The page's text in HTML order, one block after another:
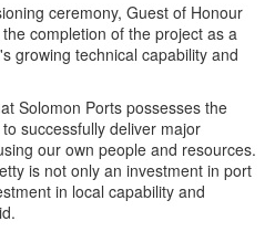
ceremony, Guest of Honour
completion of the project as a
growing technical capability and
Solomon Ports possesses the
successfully deliver major
our own people and resources.
is not only an investment in port
in local capability and